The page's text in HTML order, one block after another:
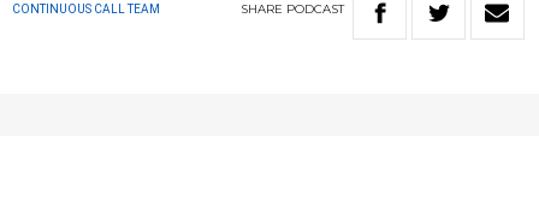
CONTINUOUS CALL TEAM SHARE PODCAST